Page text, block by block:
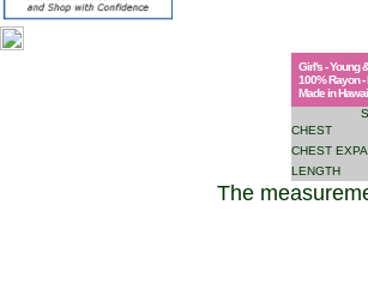
Girl's - Young
100% Rayon -
Made in
CHEST
CHEST
LENGTH
The